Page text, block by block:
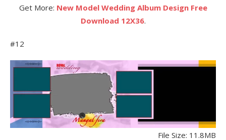
Get More: New Model Wedding Album Design Free
Download 12X36.
#12
File Size: 11.8MB